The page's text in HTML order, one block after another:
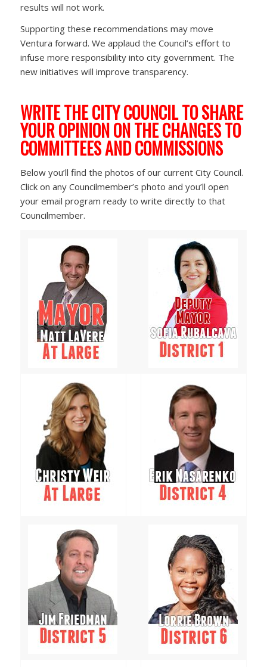
results will not work.
Supporting these recommendations may move
Ventura forward. We applaud the Council’s effort to
infuse more responsibility into city government. The
new initiatives will improve transparency.
WRITE THE CITY COUNCIL TO SHARE
YOUR OPINION ON THE CHANGES TO
COMMITTEES AND COMMISSIONS
Below you’ll find the photos of our current City Council.
Click on any Councilmember’s photo and you’ll open
your email program ready to write directly to that
Councilmember.